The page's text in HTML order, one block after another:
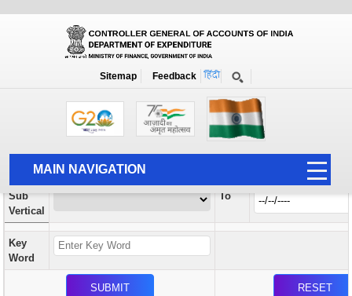
Sitemap Feedback
MAIN NAVIGATION
HOME
ABOUT US
ACCOUNTS
Orders / Circulars
Search Prior to Date: 13-08-2022
Vertical
Sub
Vertical
To
Key
Word